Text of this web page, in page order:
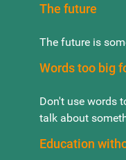
The future
The future is
Words too big
Don't use words
talk about
Education